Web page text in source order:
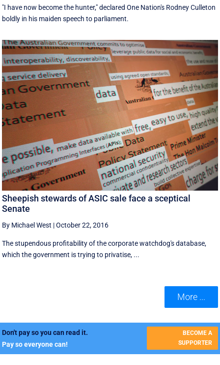
"I have now become the hunter," declared One Nation's Rodney Culleton
boldly in his maiden speech to parliament.
Sheepish stewards of ASIC sale face a sceptical
Senate
By Michael West |October 22, 2016
The stupendous profitability of the corporate watchdog's database,
which the government is trying to privatise, ...
More ...
Don't pay so you can read it.
Pay so everyone can!
BECOME A
SUPPORTER